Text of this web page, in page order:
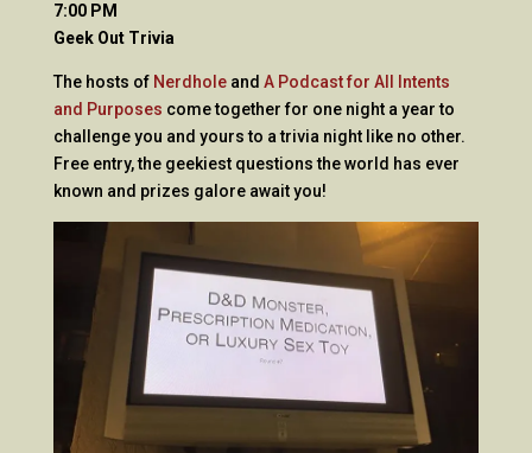
7:00 PM
Geek Out Trivia
The hosts of Nerdholeand A Podcast for All Intents
and Purposes come together for one night a year to
challenge you and yours to a trivia night like no other.
Free entry, the geekiest questions the world has ever
known and prizes galore await you!